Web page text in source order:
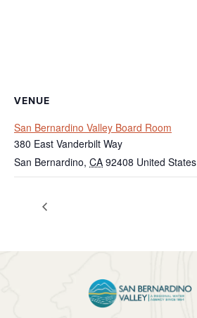
VENUE
San Bernardino Valley Board Room
380 East Vanderbilt Way
San Bernardino, CA 92408 United States